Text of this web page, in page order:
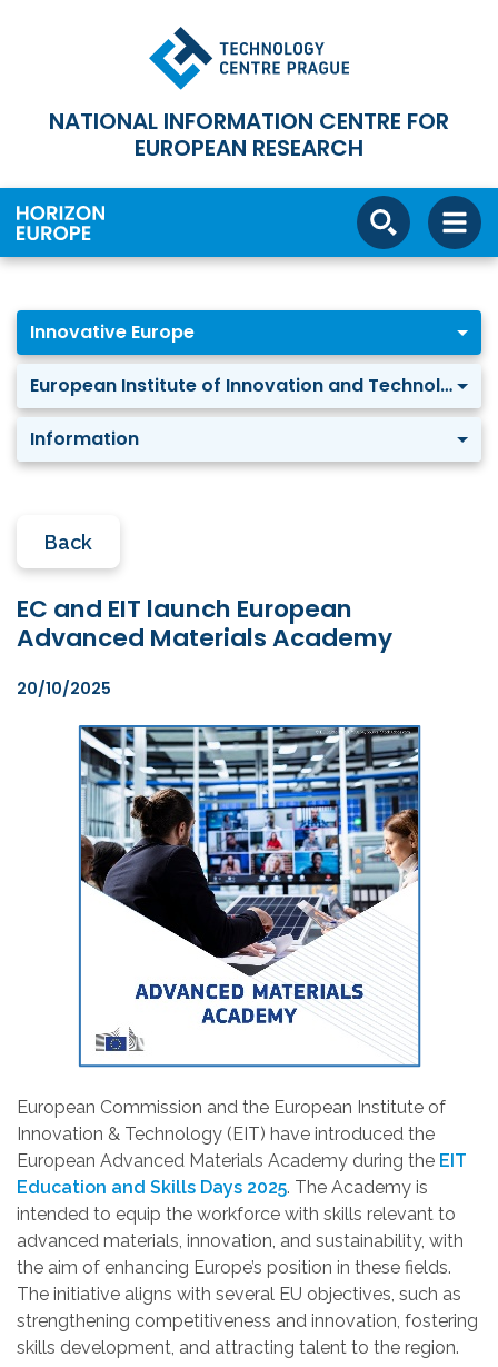
NATIONAL INFORMATION CENTRE FOR
EUROPEAN RESEARCH
Innovative Europe
European Institute of Innovation and Technology
Information
Back
EC and EIT launch European
Advanced Materials Academy
20/10/2025
European Commission and the European Institute of
Innovation & Technology (EIT) have introduced the
European Advanced Materials Academy during the EIT
Education and Skills Days 2025. The Academy is
intended to equip the workforce with skills relevant to
advanced materials, innovation, and sustainability, with
the aim of enhancing Europe’s position in these fields.
The initiative aligns with several EU objectives, such as
strengthening competitiveness and innovation, fostering
skills development, and attracting talent to the region.